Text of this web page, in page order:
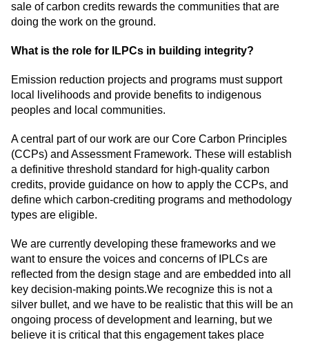
sale of carbon credits rewards the communities that are
doing the work on the ground.
What is the role for ILPCs in building integrity?
Emission reduction projects and programs must support
local livelihoods and provide benefits to indigenous
peoples and local communities.
A central part of our work are our Core Carbon Principles
(CCPs) and Assessment Framework. These will establish
a definitive threshold standard for high-quality carbon
credits, provide guidance on how to apply the CCPs, and
define which carbon-crediting programs and methodology
types are eligible.
We are currently developing these frameworks and we
want to ensure the voices and concerns of IPLCs are
reflected from the design stage and are embedded into all
key decision-making points.We recognize this is not a
silver bullet, and we have to be realistic that this will be an
ongoing process of development and learning, but we
believe it is critical that this engagement takes place